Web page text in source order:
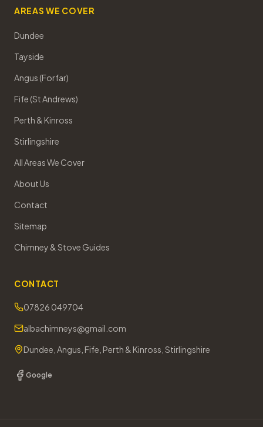
AREAS WE COVER
Dundee
Tayside
Angus (Forfar)
Fife (St Andrews)
Perth & Kinross
Stirlingshire
All Areas We Cover
About Us
Contact
Sitemap
Chimney & Stove Guides
CONTACT
07826 049704
albachimneys@gmail.com
Dundee, Angus, Fife, Perth & Kinross, Stirlingshire
Google